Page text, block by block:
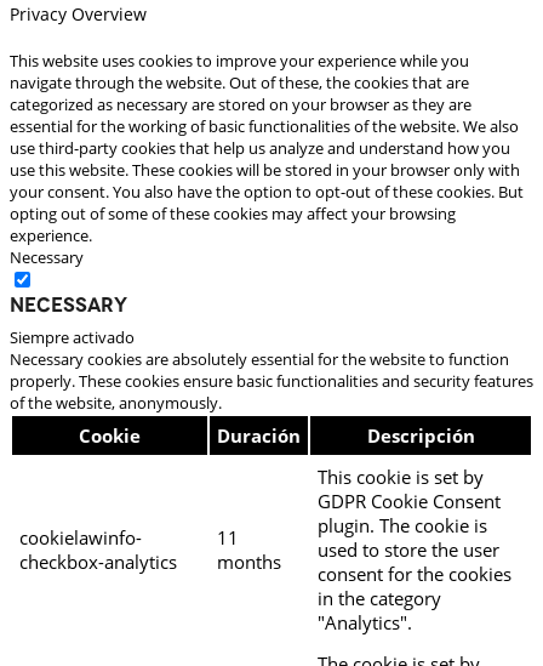
Privacy Overview
This website uses cookies to improve your experience while you
navigate through the website. Out of these, the cookies that are
categorized as necessary are stored on your browser as they are
essential for the working of basic functionalities of the website. We also
use third-party cookies that help us analyze and understand how you
use this website. These cookies will be stored in your browser only with
your consent. You also have the option to opt-out of these cookies. But
opting out of some of these cookies may affect your browsing
experience.
Necessary
Necessary
Siempre activado
Necessary cookies are absolutely essential for the website to function
properly. These cookies ensure basic functionalities and security features
of the website, anonymously.
Cookie Duración Descripción
cookielawinfo-
checkbox-analytics
11
months
This cookie is set by
GDPR Cookie Consent
plugin. The cookie is
used to store the user
consent for the cookies
in the category
"Analytics".